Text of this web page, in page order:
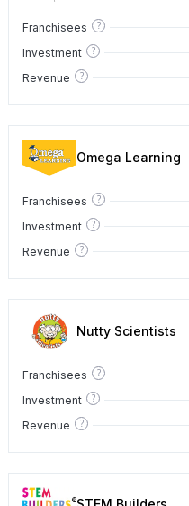
Franchisees ?
Investment
?
Revenue ?
Omega Learning
Franchisees ?
Investment ?
Revenue ?
Nutty Scientists
Franchisees ?
Investment
?
Revenue ?